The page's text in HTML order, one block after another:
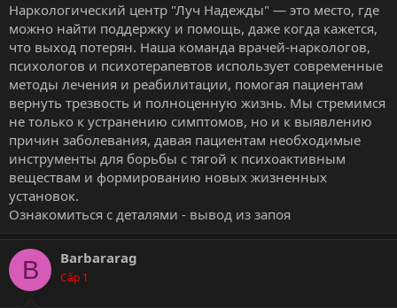
Наркологический центр "Луч Надежды" — это место, где
можно найти поддержку и помощь, даже когда кажется,
что выход потерян. Наша команда врачей-наркологов,
психологов и психотерапевтов использует современные
методы лечения и реабилитации, помогая пациентам
вернуть трезвость и полноценную жизнь. Мы стремимся
не только к устранению симптомов, но и к выявлению
причин заболевания, давая пациентам необходимые
инструменты для борьбы с тягой к психоактивным
веществам и формированию новых жизненных
установок.
Ознакомиться с деталями - вывод из запоя
B Barbararag
Cấp 1